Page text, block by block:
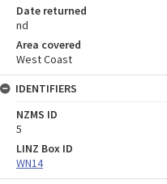
Date returned
nd
Area covered
West Coast
IDENTIFIERS
NZMS ID
5
LINZ Box ID
WN14